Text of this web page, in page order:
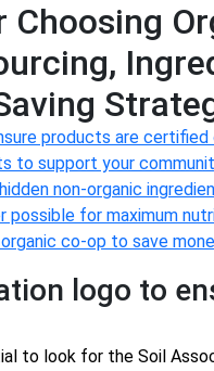
Choosing
products are certified
to support your
non-organic
for maximum
co-op to save
logo to
to look for the Soil